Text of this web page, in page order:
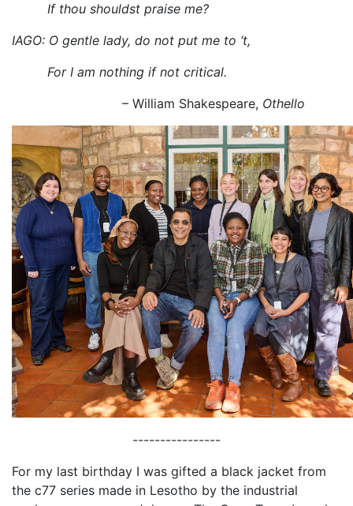
If thou shouldst praise me?
IAGO: O gentle lady, do not put me to ‘t,
For I am nothing if not critical.
– William Shakespeare, Othello
----------------
For my last birthday I was gifted a black jacket from
the c77 series made in Lesotho by the industrial